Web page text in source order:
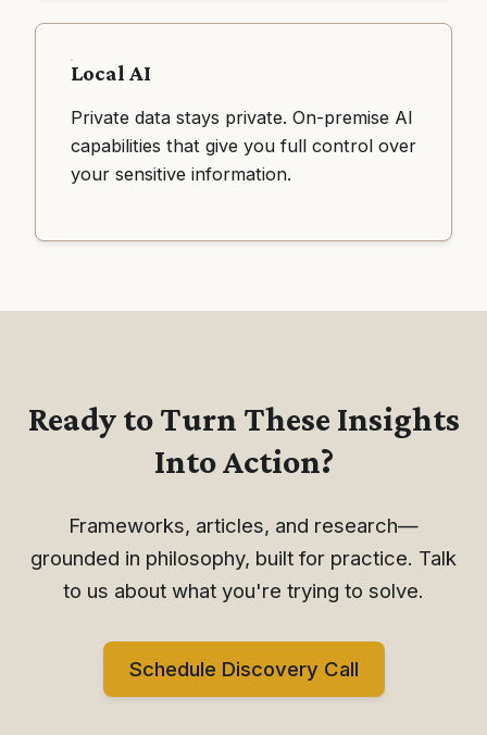
Local AI
Private data stays private. On-premise AI
capabilities that give you full control over
your sensitive information.
Ready to Turn These Insights
Into Action?
Frameworks, articles, and research—
grounded in philosophy, built for practice. Talk
to us about what you're trying to solve.
Schedule Discovery Call